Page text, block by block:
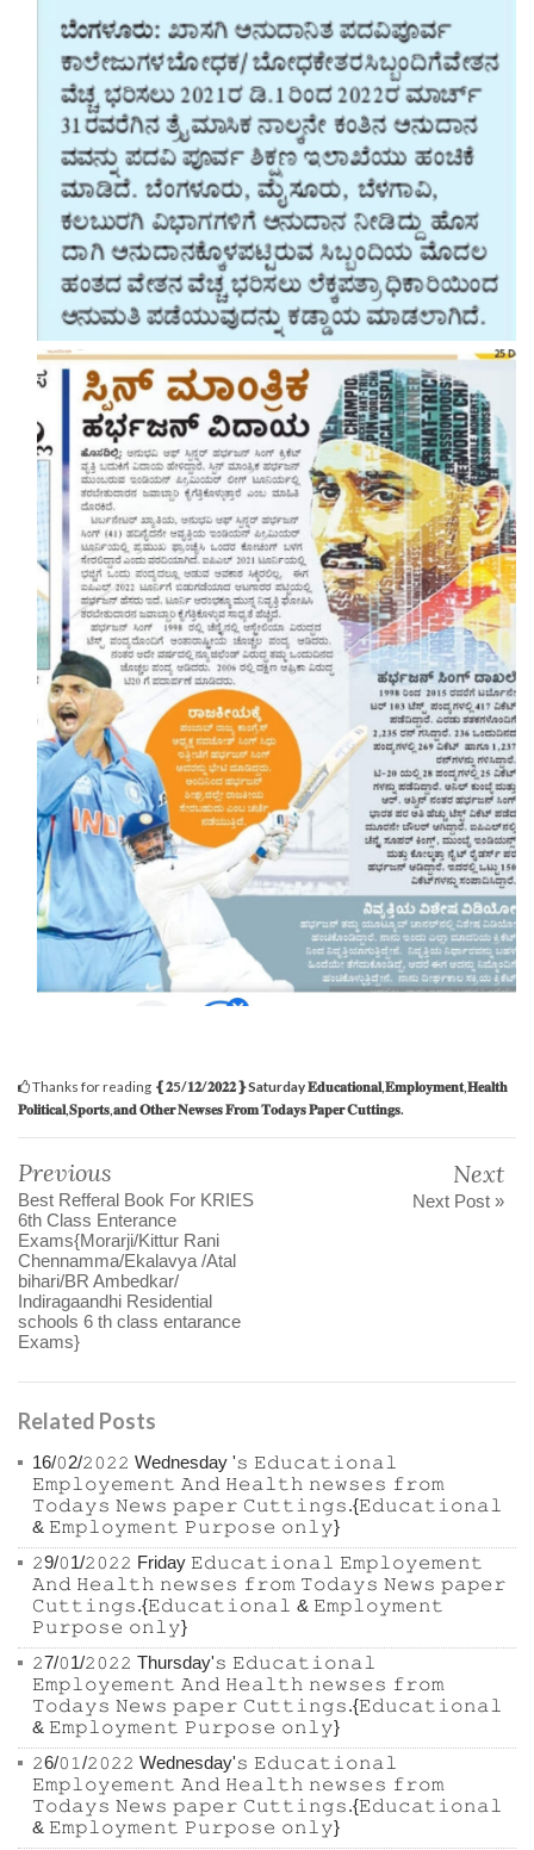
Thanks for reading ‌❴𝟐5/𝟏𝟐/𝟐𝟎𝟐𝟐❵Saturday 𝐄𝐝𝐮𝐜𝐚𝐭𝐢𝐨𝐧𝐚𝐥,𝐄𝐦𝐩𝐥𝐨𝐲𝐦𝐞𝐧𝐭,𝐇𝐞𝐚𝐥𝐭𝐡
𝐏𝐨𝐥𝐢𝐭𝐢𝐜𝐚𝐥,𝐒𝐩𝐨𝐫𝐭𝐬,𝐚𝐧𝐝 𝐎𝐭𝐡𝐞𝐫 𝐍𝐞𝐰𝐬𝐞𝐬 𝐅𝐫𝐨𝐦 𝐓𝐨𝐝𝐚𝐲𝐬 𝐏𝐚𝐩𝐞𝐫 𝐂𝐮𝐭𝐭𝐢𝐧𝐠𝐬.
Previous
Best Refferal Book For KRIES
6th Class Enterance
Exams{Morarji/Kittur Rani
Chennamma/Ekalavya /Atal
bihari/BR Ambedkar/
Indiragaandhi Residential
schools 6 th class entarance
Exams}
Next
Next Post »
Related Posts
16/𝟶2/𝟸𝟶𝟸𝟸 Wednesday '𝚜 𝙴𝚍𝚞𝚌𝚊𝚝𝚒𝚘𝚗𝚊𝚕
𝙴𝚖𝚙𝚕𝚘𝚢𝚎𝚖𝚎𝚗𝚝 𝙰𝚗𝚍 𝙷𝚎𝚊𝚕𝚝𝚑 𝚗𝚎𝚠𝚜𝚎𝚜 𝚏𝚛𝚘𝚖
𝚃𝚘𝚍𝚊𝚢𝚜 𝙽𝚎𝚠𝚜 𝚙𝚊𝚙𝚎𝚛 𝙲𝚞𝚝𝚝𝚒𝚗𝚐𝚜.{𝙴𝚍𝚞𝚌𝚊𝚝𝚒𝚘𝚗𝚊𝚕
& 𝙴𝚖𝚙𝚕𝚘𝚢𝚖𝚎𝚗𝚝 𝙿𝚞𝚛𝚙𝚘𝚜𝚎 𝚘𝚗𝚕𝚢}
𝟸9/𝟶1/𝟸𝟶𝟸𝟸 Friday 𝙴𝚍𝚞𝚌𝚊𝚝𝚒𝚘𝚗𝚊𝚕 𝙴𝚖𝚙𝚕𝚘𝚢𝚎𝚖𝚎𝚗𝚝
𝙰𝚗𝚍 𝙷𝚎𝚊𝚕𝚝𝚑 𝚗𝚎𝚠𝚜𝚎𝚜 𝚏𝚛𝚘𝚖 𝚃𝚘𝚍𝚊𝚢𝚜 𝙽𝚎𝚠𝚜 𝚙𝚊𝚙𝚎𝚛
𝙲𝚞𝚝𝚝𝚒𝚗𝚐𝚜.{𝙴𝚍𝚞𝚌𝚊𝚝𝚒𝚘𝚗𝚊𝚕 & 𝙴𝚖𝚙𝚕𝚘𝚢𝚖𝚎𝚗𝚝
𝙿𝚞𝚛𝚙𝚘𝚜𝚎 𝚘𝚗𝚕𝚢}
𝟸7/𝟶1/𝟸𝟶𝟸𝟸 Thursday'𝚜 𝙴𝚍𝚞𝚌𝚊𝚝𝚒𝚘𝚗𝚊𝚕
𝙴𝚖𝚙𝚕𝚘𝚢𝚎𝚖𝚎𝚗𝚝 𝙰𝚗𝚍 𝙷𝚎𝚊𝚕𝚝𝚑 𝚗𝚎𝚠𝚜𝚎𝚜 𝚏𝚛𝚘𝚖
𝚃𝚘𝚍𝚊𝚢𝚜 𝙽𝚎𝚠𝚜 𝚙𝚊𝚙𝚎𝚛 𝙲𝚞𝚝𝚝𝚒𝚗𝚐𝚜.{𝙴𝚍𝚞𝚌𝚊𝚝𝚒𝚘𝚗𝚊𝚕
& 𝙴𝚖𝚙𝚕𝚘𝚢𝚖𝚎𝚗𝚝 𝙿𝚞𝚛𝚙𝚘𝚜𝚎 𝚘𝚗𝚕𝚢}
𝟸6/𝟶𝟷/𝟸𝟶𝟸𝟸 Wednesday'𝚜 𝙴𝚍𝚞𝚌𝚊𝚝𝚒𝚘𝚗𝚊𝚕
𝙴𝚖𝚙𝚕𝚘𝚢𝚎𝚖𝚎𝚗𝚝 𝙰𝚗𝚍 𝙷𝚎𝚊𝚕𝚝𝚑 𝚗𝚎𝚠𝚜𝚎𝚜 𝚏𝚛𝚘𝚖
𝚃𝚘𝚍𝚊𝚢𝚜 𝙽𝚎𝚠𝚜 𝚙𝚊𝚙𝚎𝚛 𝙲𝚞𝚝𝚝𝚒𝚗𝚐𝚜.{𝙴𝚍𝚞𝚌𝚊𝚝𝚒𝚘𝚗𝚊𝚕
& 𝙴𝚖𝚙𝚕𝚘𝚢𝚖𝚎𝚗𝚝 𝙿𝚞𝚛𝚙𝚘𝚜𝚎 𝚘𝚗𝚕𝚢}